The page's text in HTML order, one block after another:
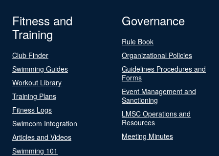
Fitness and
Training
Club Finder
Swimming Guides
Workout Library
Training Plans
Fitness Logs
Swimcom Integration
Articles and Videos
Swimming 101
Governance
Rule Book
Organizational Policies
Guidelines Procedures and
Forms
Event Management and
Sanctioning
LMSC Operations and
Resources
Meeting Minutes